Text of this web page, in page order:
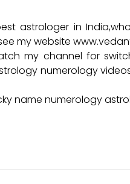
astrologer in
my website
my channel for
numerology
name numerology